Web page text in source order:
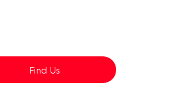
Find Us